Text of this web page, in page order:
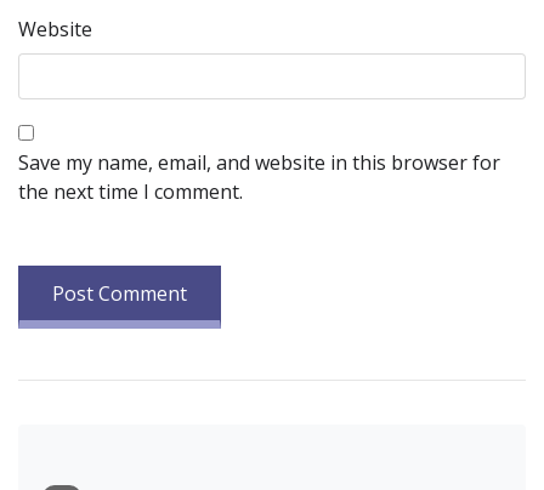
Website
Save my name, email, and website in this browser for
the next time I comment.